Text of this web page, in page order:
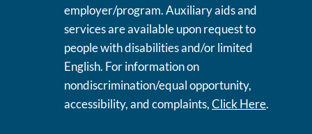
employer/program. Auxiliary aids and
services are available upon request to
people with disabilities and/or limited
English. For information on
nondiscrimination/equal opportunity,
accessibility, and complaints,Click Here.